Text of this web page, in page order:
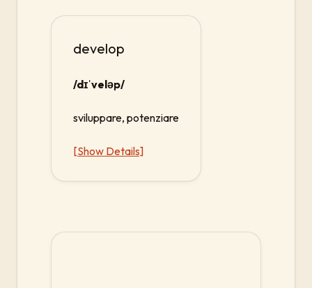
develop
/dɪˈveləp/
sviluppare, potenziare
[Show Details]